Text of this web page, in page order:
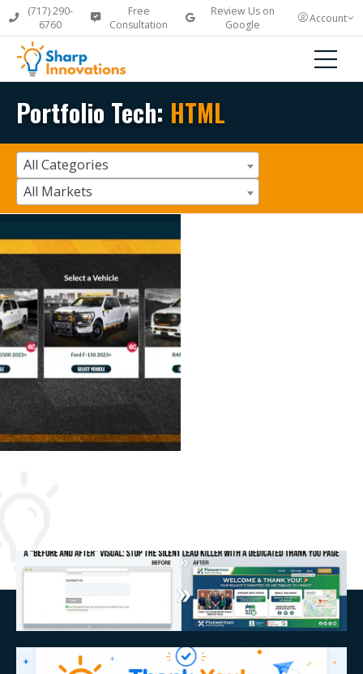
(717) 290-
6760
Free
Consultation
Review Us on
Google
Account
Portfolio Tech: HTML
All Categories
All Markets